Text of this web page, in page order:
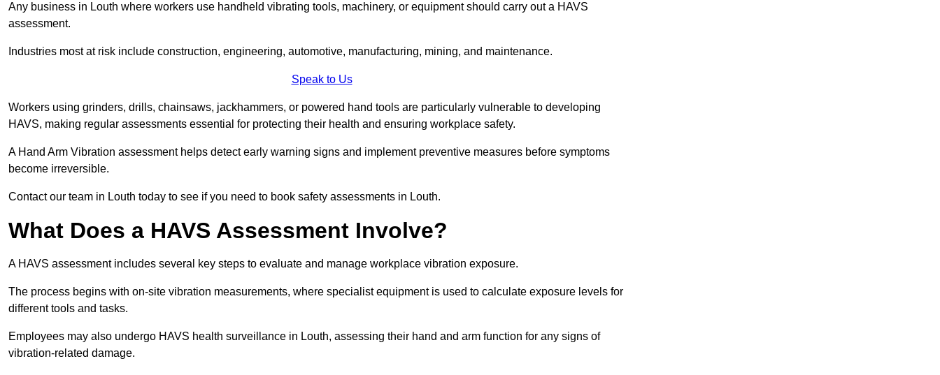
Any business in Louth where workers use handheld vibrating tools, machinery, or equipment should carry out a HAVS
assessment.
Industries most at risk include construction, engineering, automotive, manufacturing, mining, and maintenance.
Speak to Us
Workers using grinders, drills, chainsaws, jackhammers, or powered hand tools are particularly vulnerable to developing
HAVS, making regular assessments essential for protecting their health and ensuring workplace safety.
A Hand Arm Vibration assessment helps detect early warning signs and implement preventive measures before symptoms
become irreversible.
Contact our team in Louth today to see if you need to book safety assessments in Louth.
What Does a HAVS Assessment Involve?
A HAVS assessment includes several key steps to evaluate and manage workplace vibration exposure.
The process begins with on-site vibration measurements, where specialist equipment is used to calculate exposure levels for
different tools and tasks.
Employees may also undergo HAVS health surveillance in Louth, assessing their hand and arm function for any signs of
vibration-related damage.